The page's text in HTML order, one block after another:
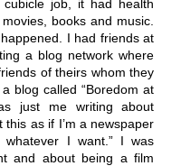
job, it had health
books and music.
I had friends at
a blog network where
of theirs whom they
blog called “Boredom at
just me writing about
this as if I’m a newspaper
I want.” I was
and about being a film